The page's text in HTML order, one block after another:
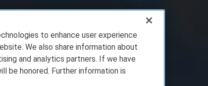
to enhance user experience
We also share information about
and analytics partners. If we have
be honored. Further information is